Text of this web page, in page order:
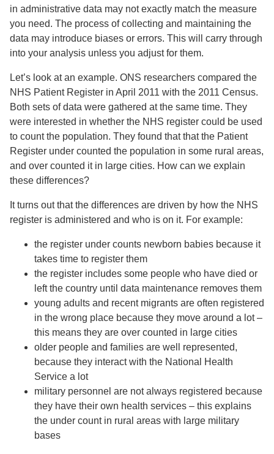
in administrative data may not exactly match the measure
you need. The process of collecting and maintaining the
data may introduce biases or errors. This will carry through
into your analysis unless you adjust for them.
Let’s look at an example. ONS researchers compared the
NHS Patient Register in April 2011 with the 2011 Census.
Both sets of data were gathered at the same time. They
were interested in whether the NHS register could be used
to count the population. They found that that the Patient
Register under counted the population in some rural areas,
and over counted it in large cities. How can we explain
these differences?
It turns out that the differences are driven by how the NHS
register is administered and who is on it. For example:
the register under counts newborn babies because it
takes time to register them
the register includes some people who have died or
left the country until data maintenance removes them
young adults and recent migrants are often registered
in the wrong place because they move around a lot –
this means they are over counted in large cities
older people and families are well represented,
because they interact with the National Health
Service a lot
military personnel are not always registered because
they have their own health services – this explains
the under count in rural areas with large military
bases